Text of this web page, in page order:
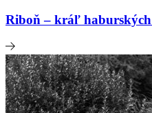
Riboň – kráľ